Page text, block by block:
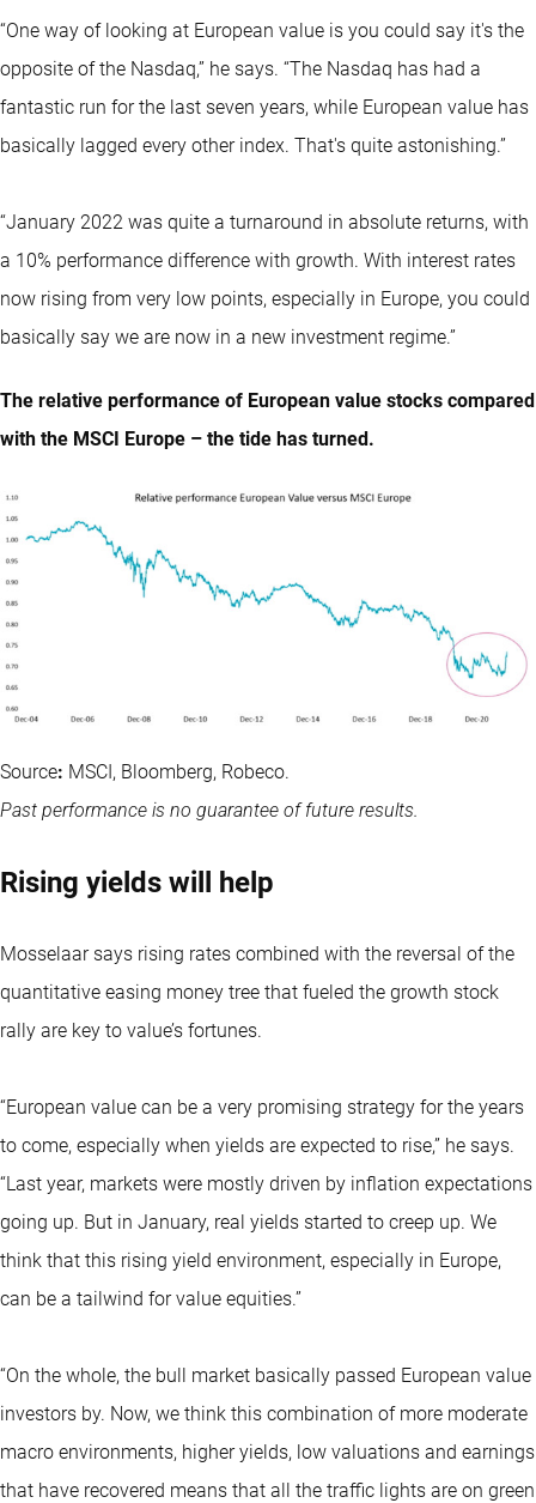
“One way of looking at European value is you could say it's the
opposite of the Nasdaq,” he says. “The Nasdaq has had a
fantastic run for the last seven years, while European value has
basically lagged every other index. That's quite astonishing.”
“January 2022 was quite a turnaround in absolute returns, with
a 10% performance difference with growth. With interest rates
now rising from very low points, especially in Europe, you could
basically say we are now in a new investment regime.”
The relative performance of European value stocks compared
with the MSCI Europe – the tide has turned.
Source: MSCI, Bloomberg, Robeco.
Past performance is no guarantee of future results.
Rising yields will help
Mosselaar says rising rates combined with the reversal of the
quantitative easing money tree that fueled the growth stock
rally are key to value’s fortunes.
“European value can be a very promising strategy for the years
to come, especially when yields are expected to rise,” he says.
“Last year, markets were mostly driven by inflation expectations
going up. But in January, real yields started to creep up. We
think that this rising yield environment, especially in Europe,
can be a tailwind for value equities.”
“On the whole, the bull market basically passed European value
investors by. Now, we think this combination of more moderate
macro environments, higher yields, low valuations and earnings
that have recovered means that all the traffic lights are on green